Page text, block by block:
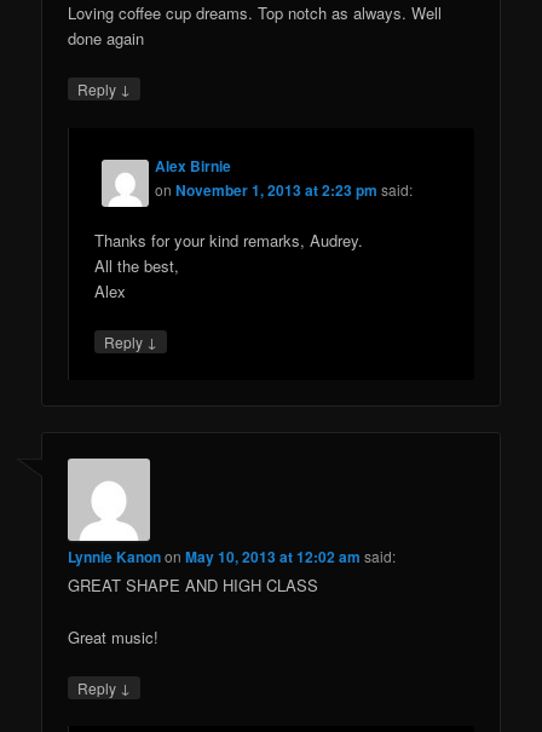
Loving coffee cup dreams. Top notch as always. Well
done again
Reply ↓
Alex Birnie
onNovember 1, 2013 at 2:23 pm said:
Thanks for your kind remarks, Audrey.
All the best,
Alex
Reply ↓
Lynnie KanononMay 10, 2013 at 12:02 am said:
GREAT SHAPE AND HIGH CLASS
Great music!
Reply ↓